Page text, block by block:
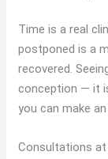
Time is a real
postponed is a
recovered.
conception — it
you can make
Consultations at